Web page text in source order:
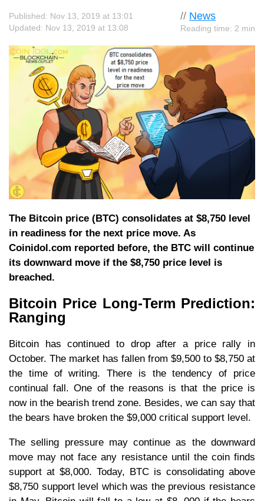
// News
Reading time: 2 min
Published: Nov 13, 2019 at 13:01
Updated: Nov 13, 2019 at 13:08
The Bitcoin price (BTC) consolidates at $8,750 level
in readiness for the next price move. As
Coinidol.com reported before, the BTC will continue
its downward move if the $8,750 price level is
breached.
Bitcoin Price Long-Term Prediction:
Ranging
Bitcoin has continued to drop after a price rally in
October. The market has fallen from $9,500 to $8,750 at
the time of writing. There is the tendency of price
continual fall. One of the reasons is that the price is
now in the bearish trend zone. Besides, we can say that
the bears have broken the $9,000 critical support level.
The selling pressure may continue as the downward
move may not face any resistance until the coin finds
support at $8,000. Today, BTC is consolidating above
$8,750 support level which was the previous resistance